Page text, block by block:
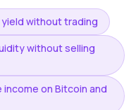
without trading
without selling
income on Bitcoin and